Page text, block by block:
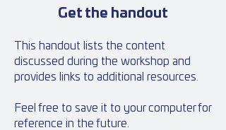
Get the handout
This handout lists the content
discussed during the workshop and
provides links to additional resources.
Feel free to save it to your computer for
reference in the future.